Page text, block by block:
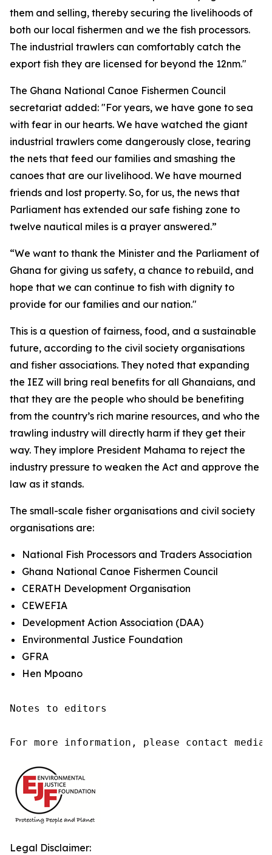
them and selling, thereby securing the livelihoods of
both our local fishermen and we the fish processors.
The industrial trawlers can comfortably catch the
export fish they are licensed for beyond the 12nm."
The Ghana National Canoe Fishermen Council
secretariat added: "For years, we have gone to sea
with fear in our hearts. We have watched the giant
industrial trawlers come dangerously close, tearing
the nets that feed our families and smashing the
canoes that are our livelihood. We have mourned
friends and lost property. So, for us, the news that
Parliament has extended our safe fishing zone to
twelve nautical miles is a prayer answered.”
“We want to thank the Minister and the Parliament of
Ghana for giving us safety, a chance to rebuild, and
hope that we can continue to fish with dignity to
provide for our families and our nation."
This is a question of fairness, food, and a sustainable
future, according to the civil society organisations
and fisher associations. They noted that expanding
the IEZ will bring real benefits for all Ghanaians, and
that they are the people who should be benefiting
from the country’s rich marine resources, and who the
trawling industry will directly harm if they get their
way. They implore President Mahama to reject the
industry pressure to weaken the Act and approve the
law as it stands.
The small-scale fisher organisations and civil society
organisations are:
National Fish Processors and Traders Association
Ghana National Canoe Fishermen Council
CERATH Development Organisation
CEWEFIA
Development Action Association (DAA)
Environmental Justice Foundation
GFRA
Hen Mpoano
Notes to editors
For more information, please contact
Legal Disclaimer: